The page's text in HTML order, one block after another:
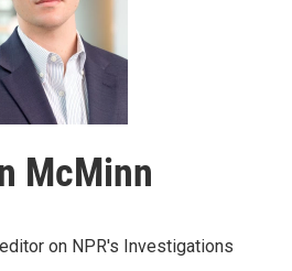
McMinn
on NPR's Investigations